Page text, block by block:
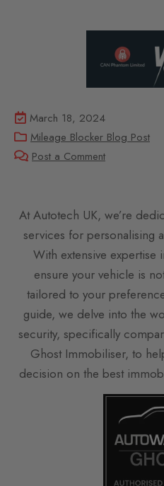
March 18, 2024
Mileage Blocker Blog Post
Post a Comment
At Autotech UK, we’re
services for personalising
With extensive expertise
ensure your vehicle is
tailored to your
guide, we delve into the
security, specifically
Ghost Immobiliser, to
decision on the best